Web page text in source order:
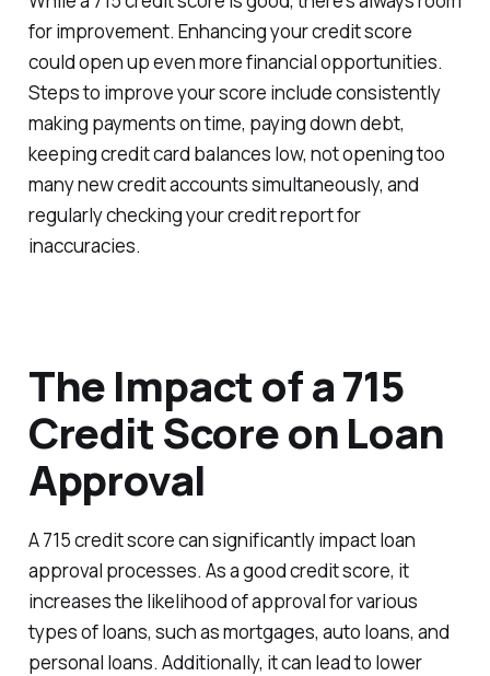
for improvement. Enhancing your credit score
could open up even more financial opportunities.
Steps to improve your score include consistently
making payments on time, paying down debt,
keeping credit card balances low, not opening too
many new credit accounts simultaneously, and
regularly checking your credit report for
inaccuracies.
The Impact of a 715
Credit Score on Loan
Approval
A 715 credit score can significantly impact loan
approval processes. As a good credit score, it
increases the likelihood of approval for various
types of loans, such as mortgages, auto loans, and
personal loans. Additionally, it can lead to lower